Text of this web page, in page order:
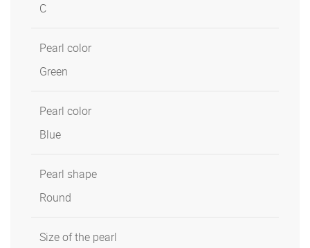
C
Pearl color
Green
Pearl color
Blue
Pearl shape
Round
Size of the pearl